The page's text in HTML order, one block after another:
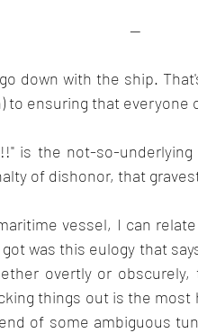
--
down with the ship.
to ensuring that everyone
is the not-so-
of dishonor, that
vessel, I can
was this eulogy that
overtly or
things out is the
of some ambiguous